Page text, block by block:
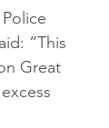
“This
Great